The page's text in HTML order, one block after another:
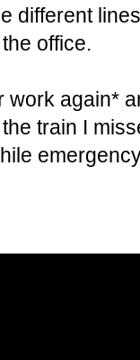
different
office.
work again*
train I